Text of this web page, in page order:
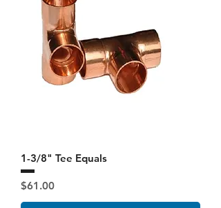
1-3/8" Tee Equals
Price
$61.00